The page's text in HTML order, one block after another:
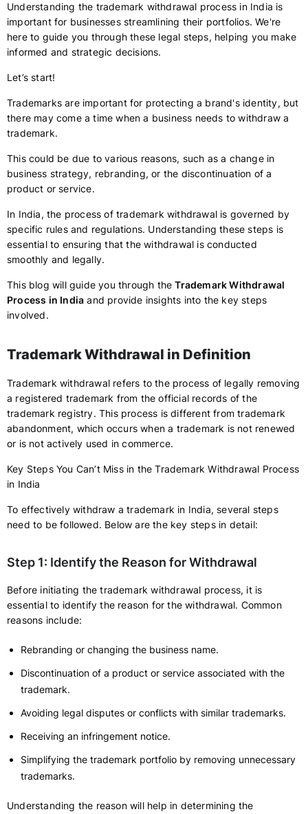
Understanding the trademark withdrawal process in India is
important for businesses streamlining their portfolios. We're
here to guide you through these legal steps, helping you make
informed and strategic decisions.
Let’s start!
Trademarks are important for protecting a brand's identity, but
there may come a time when a business needs to withdraw a
trademark.
This could be due to various reasons, such as a change in
business strategy, rebranding, or the discontinuation of a
product or service.
In India, the process of trademark withdrawal is governed by
specific rules and regulations. Understanding these steps is
essential to ensuring that the withdrawal is conducted
smoothly and legally.
This blog will guide you through theTrademark Withdrawal
Process in India and provide insights into the key steps
involved.
Trademark Withdrawal in Definition
Trademark withdrawal refers to the process of legally removing
a registered trademark from the official records of the
trademark registry. This process is different from trademark
abandonment, which occurs when a trademark is not renewed
or is not actively used in commerce.
Key Steps You Can’t Miss in the Trademark Withdrawal Process
in India
To effectively withdraw a trademark in India, several steps
need to be followed. Below are the key steps in detail:
Step 1: Identify the Reason for Withdrawal
Before initiating the trademark withdrawal process, it is
essential to identify the reason for the withdrawal. Common
reasons include:
Rebranding or changing the business name.
Discontinuation of a product or service associated with the
trademark.
Avoiding legal disputes or conflicts with similar trademarks.
Receiving an infringement notice.
Simplifying the trademark portfolio by removing unnecessary
trademarks.
Understanding the reason will help in determining the